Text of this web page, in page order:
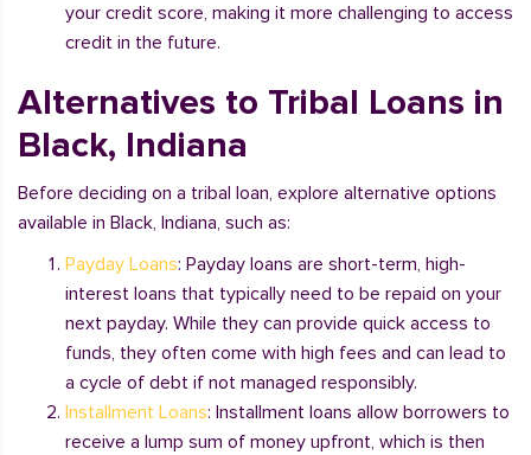
your credit score, making it more challenging to access
credit in the future.
Alternatives to Tribal Loans in
Black, Indiana
Before deciding on a tribal loan, explore alternative options
available in Black, Indiana, such as:
Payday Loans: Payday loans are short-term, high-
interest loans that typically need to be repaid on your
next payday. While they can provide quick access to
funds, they often come with high fees and can lead to
a cycle of debt if not managed responsibly.
Installment Loans: Installment loans allow borrowers to
receive a lump sum of money upfront, which is then